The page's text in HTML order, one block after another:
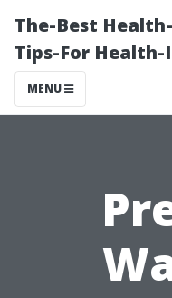
The-Best
Tips-For Health-
MENU